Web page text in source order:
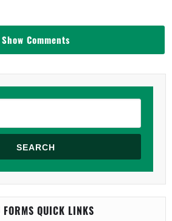
Show Comments
SEARCH
FORMS QUICK LINKS